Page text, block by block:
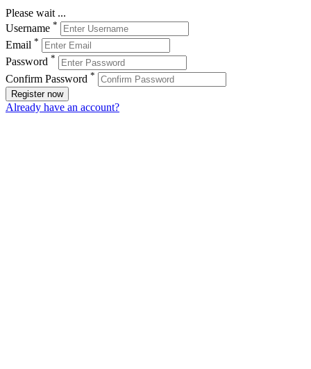
Please wait ...
Username *
Email *
Password *
Confirm Password *
Register now
Already have an account?